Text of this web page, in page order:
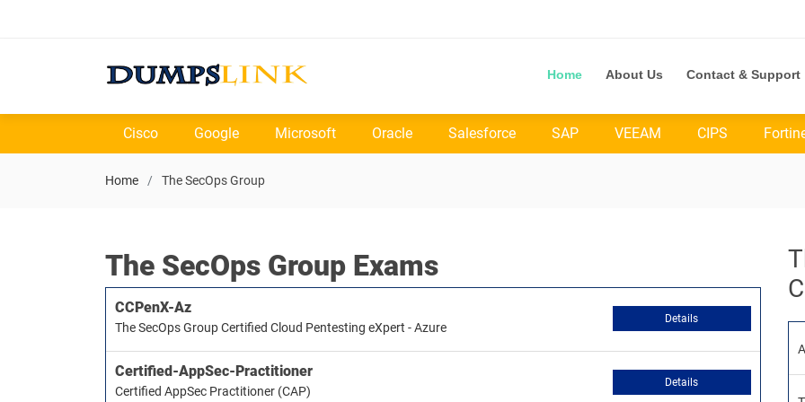
Home About Us Contact & Support
Cisco Google Microsoft Oracle Salesforce SAP VEEAM CIPS
Home The SecOps Group
The SecOps Group Exams
CCPenX-Az
The SecOps Group Certified Cloud Pentesting eXpert - Azure
Details
Certified-AppSec-Practitioner
Certified AppSec Practitioner (CAP)
Details